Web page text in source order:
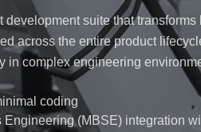
suite that
across the entire product
in complex engineering
coding
(MBSE) integration